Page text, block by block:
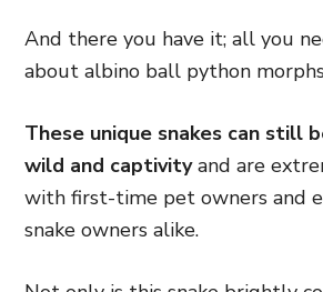
And there you have it; all you
about albino ball python
These unique snakes can still
wild and captivityand are
with first-time pet owners and
snake owners alike.